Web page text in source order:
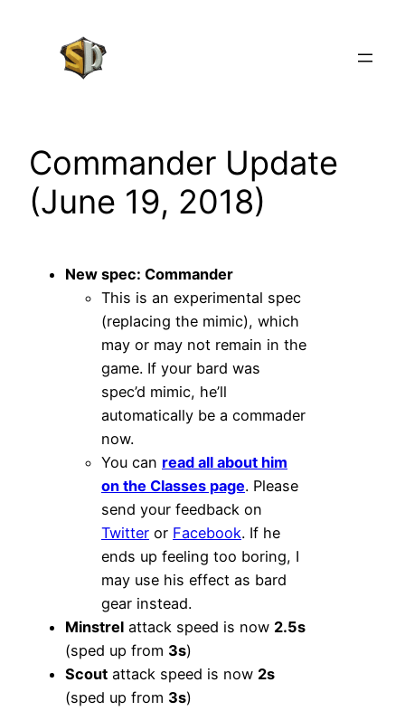
Commander Update
(June 19, 2018)
New spec: Commander
This is an experimental spec
(replacing the mimic), which
may or may not remain in the
game. If your bard was
spec’d mimic, he’ll
automatically be a commader
now.
You can read all about him
on the Classes page. Please
send your feedback on
Twitter or Facebook. If he
ends up feeling too boring, I
may use his effect as bard
gear instead.
Minstrel attack speed is now 2.5s
(sped up from 3s)
Scout attack speed is now 2s
(sped up from 3s)